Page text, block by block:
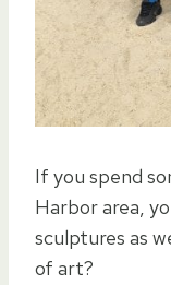
If you spend
Harbor area,
sculptures as
of art?